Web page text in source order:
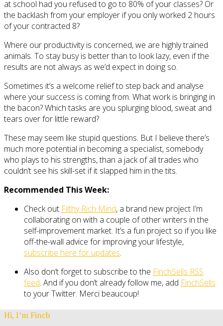
at school had you refused to go to 80% of your classes? Or
the backlash from your employer if you only worked 2 hours
of your contracted 8?
Where our productivity is concerned, we are highly trained
animals. To stay busy is better than to look lazy, even if the
results are not always as we’d expect in doing so.
Sometimes it’s a welcome relief to step back and analyse
where your success is coming from. What work is bringing in
the bacon? Which tasks are you splurging blood, sweat and
tears over for little reward?
These may seem like stupid questions. But I believe there’s
much more potential in becoming a specialist, somebody
who plays to his strengths, than a jack of all trades who
couldn’t see his skill-set if it slapped him in the tits.
Recommended This Week:
Check out Filthy Rich Mind, a brand new project I’m
collaborating on with a couple of other writers in the
self-improvement market. It’s a fun project so if you like
off-the-wall advice for improving your lifestyle,
subscribe here for updates.
Also don’t forget to subscribe to the FinchSells RSS
feed. And if you don’t already follow me, add FinchSells
to your Twitter. Merci beaucoup!
Hi, I’m Finch